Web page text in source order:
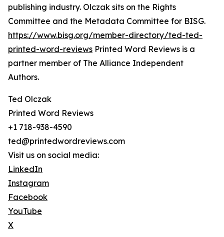
publishing industry. Olczak sits on the Rights
Committee and the Metadata Committee for BISG.
https://www.bisg.org/member-directory/ted-ted-
printed-word-reviews Printed Word Reviews is a
partner member of The Alliance Independent
Authors.
Ted Olczak
Printed Word Reviews
+1 718-938-4590
ted@printedwordreviews.com
Visit us on social media:
LinkedIn
Instagram
Facebook
YouTube
X